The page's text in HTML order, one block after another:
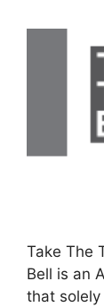
Take The
Bell is an
that solely